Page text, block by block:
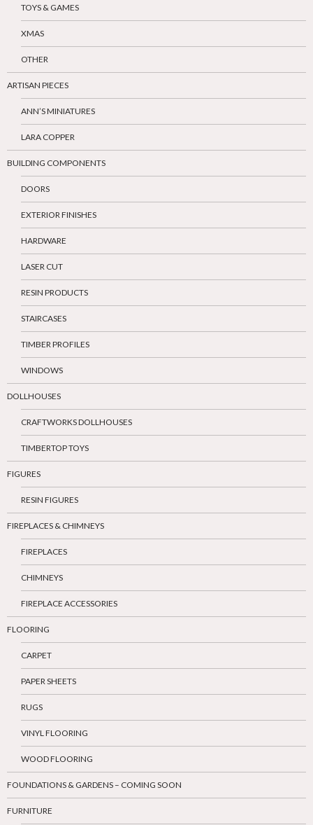
TOYS & GAMES
XMAS
OTHER
ARTISAN PIECES
ANN’S MINIATURES
LARA COPPER
BUILDING COMPONENTS
DOORS
EXTERIOR FINISHES
HARDWARE
LASER CUT
RESIN PRODUCTS
STAIRCASES
TIMBER PROFILES
WINDOWS
DOLLHOUSES
CRAFTWORKS DOLLHOUSES
TIMBERTOP TOYS
FIGURES
RESIN FIGURES
FIREPLACES & CHIMNEYS
FIREPLACES
CHIMNEYS
FIREPLACE ACCESSORIES
FLOORING
CARPET
PAPER SHEETS
RUGS
VINYL FLOORING
WOOD FLOORING
FOUNDATIONS & GARDENS – COMING SOON
FURNITURE